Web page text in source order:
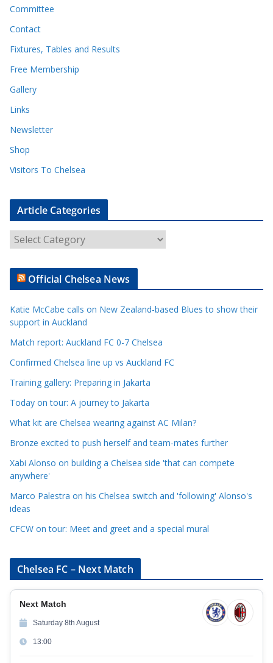
Committee
Contact
Fixtures, Tables and Results
Free Membership
Gallery
Links
Newsletter
Shop
Visitors To Chelsea
Article Categories
t
l
e
C
a
g
o
e
s
Official Chelsea News
Katie McCabe calls on New Zealand-based Blues to show their
support in Auckland
Match report: Auckland FC 0-7 Chelsea
Confirmed Chelsea line up vs Auckland FC
Training gallery: Preparing in Jakarta
Today on tour: A journey to Jakarta
What kit are Chelsea wearing against AC Milan?
Bronze excited to push herself and team-mates further
Xabi Alonso on building a Chelsea side 'that can compete
anywhere'
Marco Palestra on his Chelsea switch and 'following' Alonso's
ideas
CFCW on tour: Meet and greet and a special mural
Chelsea FC – Next Match
Next Match
Saturday 8th August
13:00